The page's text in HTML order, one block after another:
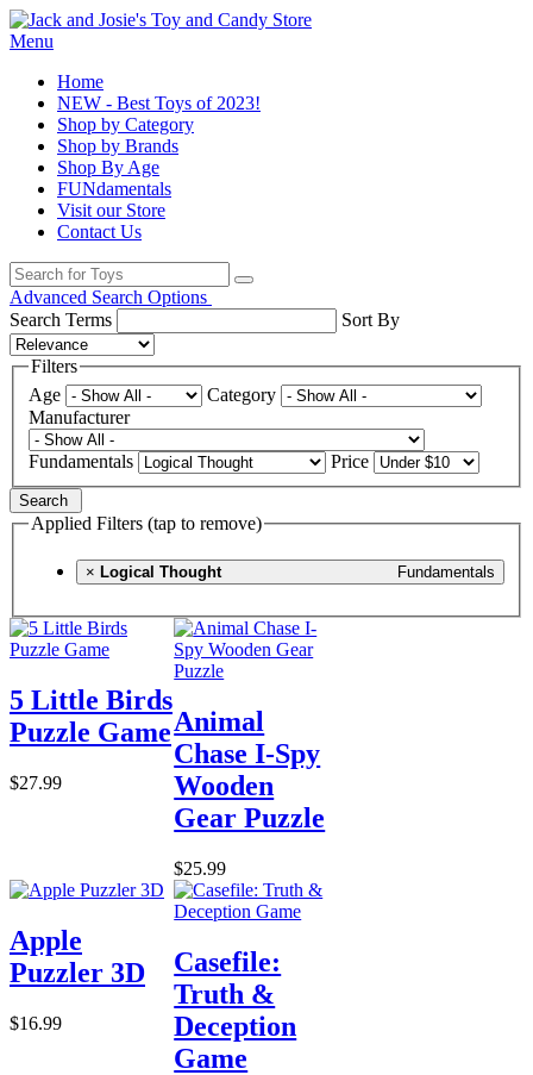
Menu
Home
NEW - Best Toys of 2023!
Shop by Category
Shop by Brands
Shop By Age
FUNdamentals
Visit our Store
Contact Us
Advanced Search Options
Search Terms
Sort By
Filters
Age
Category
Manufacturer
Fundamentals Price
Search
Applied Filters (tap to remove)
× Fundamentals
Logical Thought
5 Little Birds
Puzzle Game
$27.99
Animal
Chase I-Spy
Wooden
Gear Puzzle
$25.99
Apple
Puzzler 3D
$16.99
Casefile:
Truth &
Deception
Game